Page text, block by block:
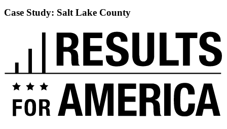
Case Study: Salt Lake County
Lake